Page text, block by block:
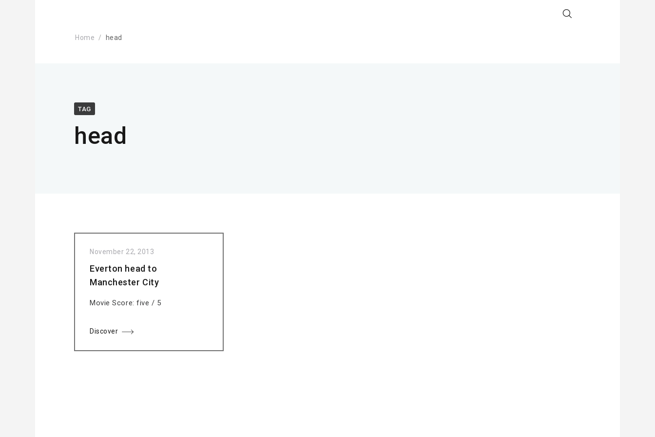
Home head
TAG
head
November 22, 2013
Everton head to
Manchester City
Movie Score: five / 5
Discover